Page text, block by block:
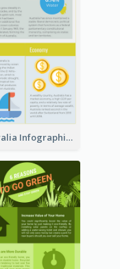
Australia Infographic